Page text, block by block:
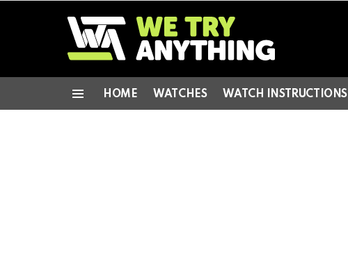
HOME WATCHES WATCH INSTRUCTIONS